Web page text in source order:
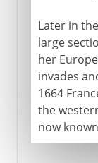
Later in
large
her
invades
1664
the
now